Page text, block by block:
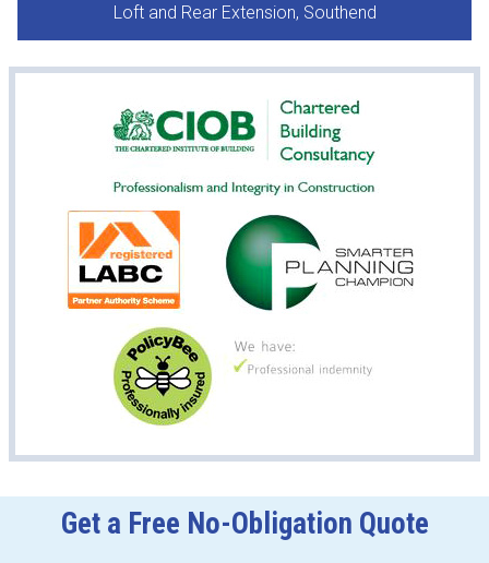
Loft and Rear Extension, Southend
Get a Free No-Obligation Quote